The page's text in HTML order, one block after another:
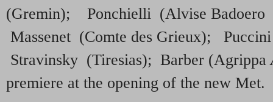
(Gremin); Ponchielli (Alvise Badoero
Massenet (Comte des Grieux);
Stravinsky (Tiresias); Barber (Agrippa
premiere at the opening of the new Met.